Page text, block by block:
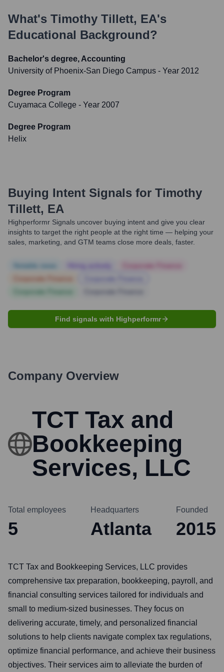
What's Timothy Tillett, EA's
Educational Background?
Bachelor's degree, Accounting
University of Phoenix-San Diego Campus - Year 2012
Degree Program
Cuyamaca College - Year 2007
Degree Program
Helix
Buying Intent Signals for Timothy
Tillett, EA
Highperformr Signals uncover buying intent and give you clear
insights to target the right people at the right time — helping your
sales, marketing, and GTM teams close more deals, faster.
Find signals with Highperformr
Company Overview
TCT Tax and
Bookkeeping
Services, LLC
Total employees
5
Headquarters
Atlanta
Founded
2015
TCT Tax and Bookkeeping Services, LLC provides
comprehensive tax preparation, bookkeeping, payroll, and
financial consulting services tailored for individuals and
small to medium-sized businesses. They focus on
delivering accurate, timely, and personalized financial
solutions to help clients navigate complex tax regulations,
optimize financial performance, and achieve their business
objectives. Their services aim to alleviate the burden of